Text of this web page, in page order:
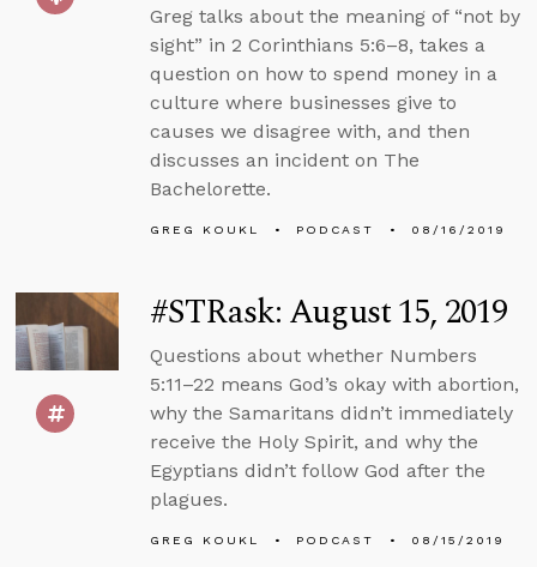
Greg talks about the meaning of “not by
sight” in 2 Corinthians 5:6–8, takes a
question on how to spend money in a
culture where businesses give to
causes we disagree with, and then
discusses an incident on The
Bachelorette.
GREG KOUKL PODCAST 08/16/2019
#STRask: August 15, 2019
Questions about whether Numbers
5:11–22 means God’s okay with abortion,
why the Samaritans didn’t immediately
receive the Holy Spirit, and why the
Egyptians didn’t follow God after the
plagues.
GREG KOUKL PODCAST 08/15/2019